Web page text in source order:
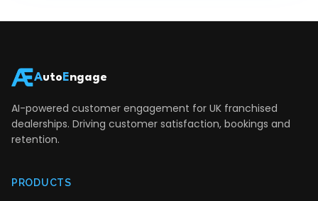
Auto Engage
AI-powered customer engagement for UK franchised
dealerships. Driving customer satisfaction, bookings and
retention.
PRODUCTS